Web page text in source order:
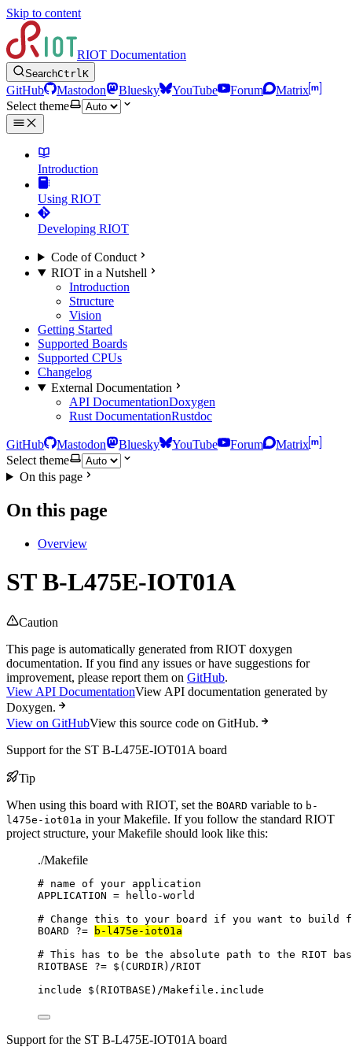
Skip to content
RIOT Documentation
SearchCtrlK
GitHub Mastodon Bluesky YouTube Forum
Matrix
Select theme
Introduction
Using RIOT
Developing RIOT
Code of Conduct
RIOT in a Nutshell
Introduction
Structure
Vision
Getting Started
Supported Boards
Supported CPUs
Changelog
External Documentation
API DocumentationDoxygen
Rust DocumentationRustdoc
GitHub Mastodon Bluesky YouTube Forum
Matrix
Select theme
On this page
On this page
Overview
ST B-L475E-IOT01A
Caution
This page is automatically generated from RIOT doxygen
documentation. If you find any issues or have suggestions for
improvement, please report them on GitHub.
View API DocumentationView API documentation generated by
Doxygen.
View on GitHubView this source code on GitHub.
Support for the ST B-L475E-IOT01A board
Tip
When using this board with RIOT, set the BOARD variable to b-
l475e-iot01a in your Makefile. If you follow the standard RIOT
project structure, your Makefile should look like this:
./Makefile
# name of your application
APPLICATION =
hello-world
# Change this to your board if you want to build
BOARD
?=
b-l475e-iot01a
# This has to be the absolute path to the RIOT
RIOTBASE
?= $(CURDIR) /RIOT
include $(RIOTBASE ) /Makefile.include
Support for the ST B-L475E-IOT01A board